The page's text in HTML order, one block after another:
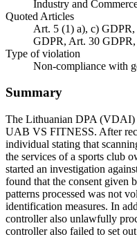
Industry and
Quoted Articles
Art. 5 (1) a), c)
GDPR, Art. 30
Type of violation
Non-compliance with
Summary
The Lithuanian DPA (VDAI)
UAB VS FITNESS. After
individual stating that
the services of a sports club
started an investigation
found that the consent given
patterns processed was not
identification measures. In
controller also unlawfully
controller also failed to set